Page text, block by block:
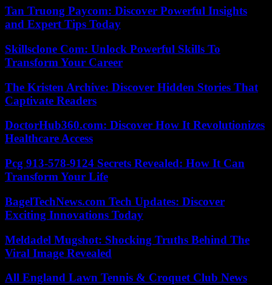
Tan Truong Paycom: Discover Powerful Insights
and Expert Tips Today
Skillsclone Com: Unlock Powerful Skills To
Transform Your Career
The Kristen Archive: Discover Hidden Stories That
Captivate Readers
DoctorHub360.com: Discover How It Revolutionizes
Healthcare Access
Pcg 913-578-9124 Secrets Revealed: How It Can
Transform Your Life
BagelTechNews.com Tech Updates: Discover
Exciting Innovations Today
Meldadel Mugshot: Shocking Truths Behind The
Viral Image Revealed
All England Lawn Tennis & Croquet Club News